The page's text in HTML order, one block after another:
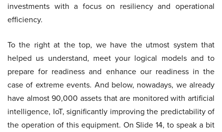
investments with a focus on resiliency and operational
efficiency.
To the right at the top, we have the utmost system that
helped us understand, meet your logical models and to
prepare for readiness and enhance our readiness in the
case of extreme events. And below, nowadays, we already
have almost 90,000 assets that are monitored with artificial
intelligence, IoT, significantly improving the predictability of
the operation of this equipment. On Slide 14, to speak a bit